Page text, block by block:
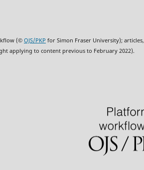
(© OJS/PKP for Simon Fraser University); articles,
applying to content previous to February 2022).